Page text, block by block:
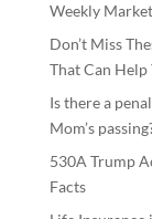
Weekly
Don’t Miss
That Can
Is there a
Mom’s
530A Trump
Facts